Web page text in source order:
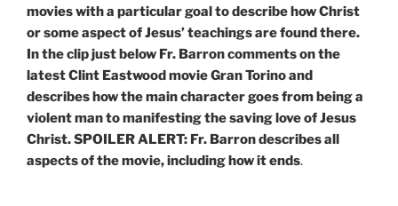
movies with a particular goal to describe how Christ
or some aspect of Jesus’ teachings are found there.
In the clip just below Fr. Barron comments on the
latest Clint Eastwood movie Gran Torino and
describes how the main character goes from being a
violent man to manifesting the saving love of Jesus
Christ. SPOILER ALERT: Fr. Barron describes all
aspects of the movie, including how it ends.